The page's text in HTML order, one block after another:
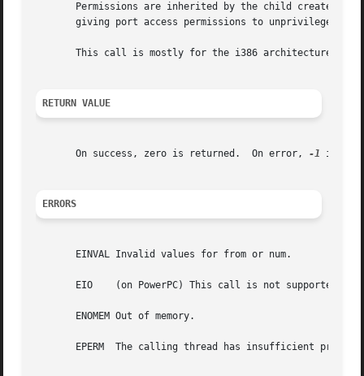
       Permissions are inherited by the child created by
giving port access permissions to unprivileged
This call is mostly for the i386 architecture.
RETURN VALUE
       On success, zero is returned.  On error,
-1 is
ERRORS
       EINVAL Invalid values for from or num.
       EIO    (on PowerPC) This call is not supported.
       ENOMEM Out of memory.
EPERM  The calling thread has insufficient